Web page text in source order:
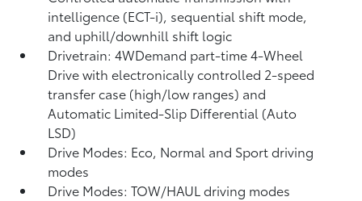
intelligence (ECT-i), sequential shift mode,
and uphill/downhill shift logic
Drivetrain: 4WDemand part-time 4-Wheel
Drive with electronically controlled 2-speed
transfer case (high/low ranges) and
Automatic Limited-Slip Differential (Auto
LSD)
Drive Modes: Eco, Normal and Sport driving
modes
Drive Modes: TOW/HAUL driving modes